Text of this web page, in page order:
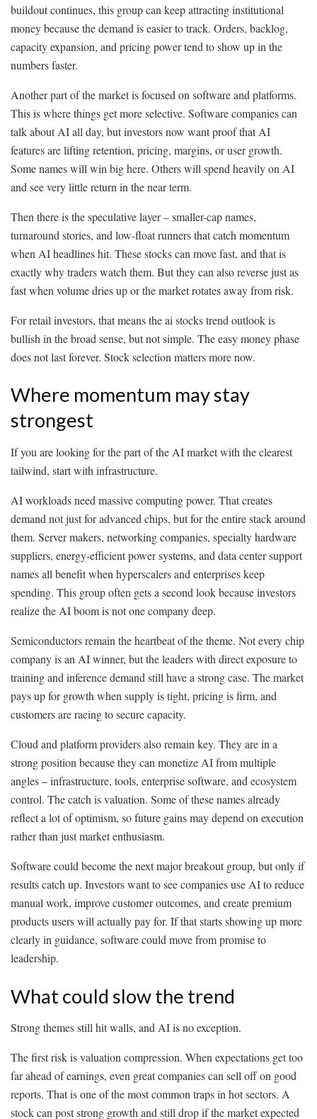
buildout continues, this group can keep attracting institutional
money because the demand is easier to track. Orders, backlog,
capacity expansion, and pricing power tend to show up in the
numbers faster.
Another part of the market is focused on software and platforms.
This is where things get more selective. Software companies can
talk about AI all day, but investors now want proof that AI
features are lifting retention, pricing, margins, or user growth.
Some names will win big here. Others will spend heavily on AI
and see very little return in the near term.
Then there is the speculative layer – smaller-cap names,
turnaround stories, and low-float runners that catch momentum
when AI headlines hit. These stocks can move fast, and that is
exactly why traders watch them. But they can also reverse just as
fast when volume dries up or the market rotates away from risk.
For retail investors, that means the ai stocks trend outlook is
bullish in the broad sense, but not simple. The easy money phase
does not last forever. Stock selection matters more now.
Where momentum may stay
strongest
If you are looking for the part of the AI market with the clearest
tailwind, start with infrastructure.
AI workloads need massive computing power. That creates
demand not just for advanced chips, but for the entire stack around
them. Server makers, networking companies, specialty hardware
suppliers, energy-efficient power systems, and data center support
names all benefit when hyperscalers and enterprises keep
spending. This group often gets a second look because investors
realize the AI boom is not one company deep.
Semiconductors remain the heartbeat of the theme. Not every chip
company is an AI winner, but the leaders with direct exposure to
training and inference demand still have a strong case. The market
pays up for growth when supply is tight, pricing is firm, and
customers are racing to secure capacity.
Cloud and platform providers also remain key. They are in a
strong position because they can monetize AI from multiple
angles – infrastructure, tools, enterprise software, and ecosystem
control. The catch is valuation. Some of these names already
reflect a lot of optimism, so future gains may depend on execution
rather than just market enthusiasm.
Software could become the next major breakout group, but only if
results catch up. Investors want to see companies use AI to reduce
manual work, improve customer outcomes, and create premium
products users will actually pay for. If that starts showing up more
clearly in guidance, software could move from promise to
leadership.
What could slow the trend
Strong themes still hit walls, and AI is no exception.
The first risk is valuation compression. When expectations get too
far ahead of earnings, even great companies can sell off on good
reports. That is one of the most common traps in hot sectors. A
stock can post strong growth and still drop if the market expected